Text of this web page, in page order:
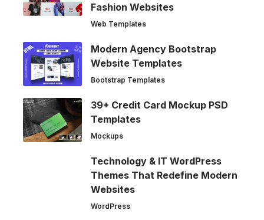
Fashion Websites
Web Templates
Modern Agency Bootstrap
Website Templates
Bootstrap Templates
39+ Credit Card Mockup PSD
Templates
Mockups
Technology & IT WordPress
Themes That Redefine Modern
Websites
WordPress